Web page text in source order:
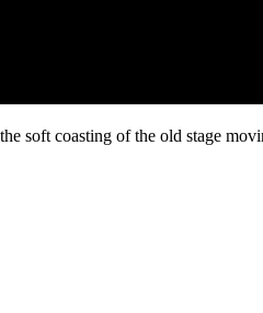
soft coasting of the old stage